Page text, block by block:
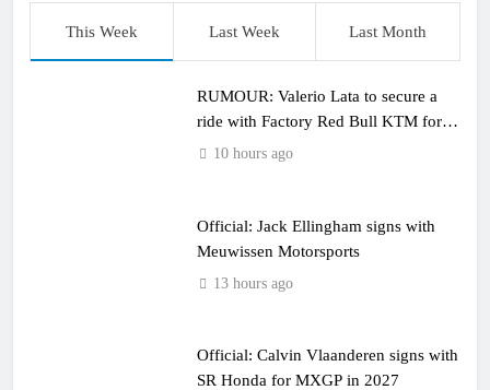
This Week Last Week Last Month
RUMOUR: Valerio Lata to secure a
ride with Factory Red Bull KTM for
2027?
10 hours ago
Official: Jack Ellingham signs with
Meuwissen Motorsports
13 hours ago
Official: Calvin Vlaanderen signs with
SR Honda for MXGP in 2027